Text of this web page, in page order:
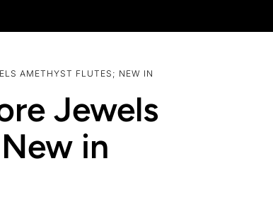
AMETHYST FLUTES; NEW IN
Jewels
in